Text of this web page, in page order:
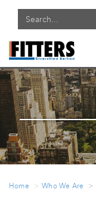
Home Who We Are